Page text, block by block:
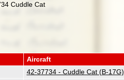
Cuddle Cat
Aircraft
42-37734 - Cuddle Cat (B-17G)